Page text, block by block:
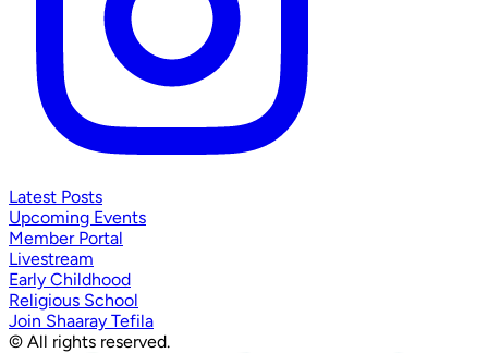
Latest Posts
Upcoming Events
Member Portal
Livestream
Early Childhood
Religious School
Join Shaaray Tefila
© All rights reserved.